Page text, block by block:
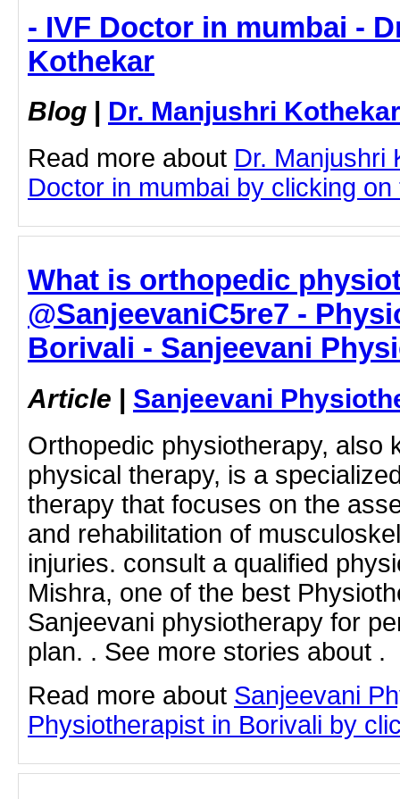
- IVF Doctor in mumbai -
Kothekar
Blog | Dr. Manjushri Kothekar
Read more about Dr. Manjushri
Doctor in mumbai by clicking on
What is orthopedic
@SanjeevaniC5re7 -
Borivali - Sanjeevani
Article | Sanjeevani
Orthopedic physiotherapy, also
physical therapy, is a
therapy that focuses on the
and rehabilitation of
injuries. consult a qualified
Mishra, one of the best
Sanjeevani physiotherapy for
plan. . See more stories about .
Read more about Sanjeevani
Physiotherapist in Borivali by